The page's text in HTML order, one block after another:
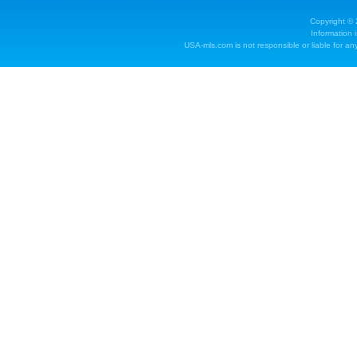
Copyright ©
Information
USA-mls.com is not responsible or liable for